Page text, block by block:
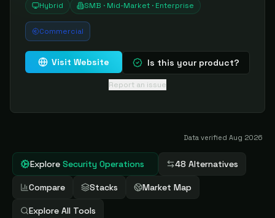
Hybrid
SMB · Mid-Market · Enterprise
Commercial
Visit Website Is this your product?
Report an issue
Data verified Aug 2026
Explore Security Operations 48 Alternatives
Compare Stacks Market Map
Explore All Tools